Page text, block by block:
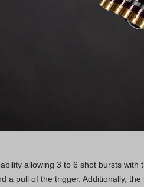
allowing 3 to 6 shot bursts with
a pull of the trigger. Additionally,